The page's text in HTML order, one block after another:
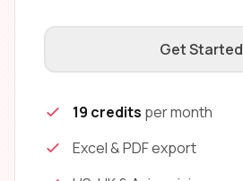
Get Started
19 credits per month
Excel & PDF export